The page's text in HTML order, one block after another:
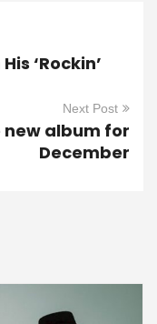
‘Rockin’
Next Post
new album for
December